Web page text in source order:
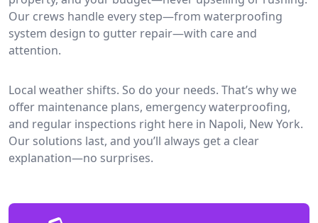
Our crews handle every step—from waterproofing
system design to gutter repair—with care and
attention.
Local weather shifts. So do your needs. That’s why we
offer maintenance plans, emergency waterproofing,
and regular inspections right here in Napoli, New York.
Our solutions last, and you’ll always get a clear
explanation—no surprises.